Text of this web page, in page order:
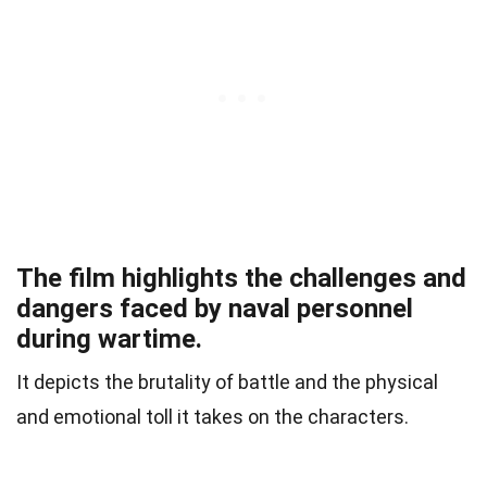
The film highlights the challenges and
dangers faced by naval personnel
during wartime.
It depicts the brutality of battle and the physical
and emotional toll it takes on the characters.